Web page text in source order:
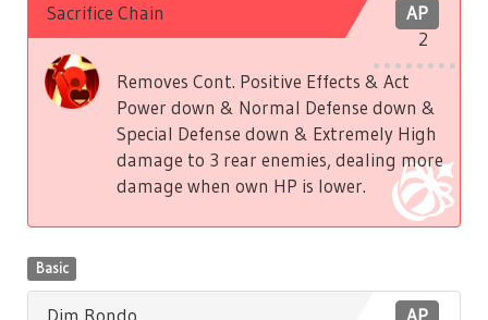
AP
2
Sacrifice Chain
Removes Cont. Positive Effects & Act
Power down & Normal Defense down &
Special Defense down & Extremely High
damage to 3 rear enemies, dealing more
damage when own HP is lower.
Basic
AP
Dim Rondo